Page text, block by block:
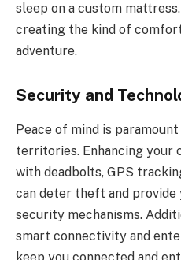
sleep on a custom
creating the kind of
adventure.
Security and
Peace of mind is
territories. Enhancing your
with deadbolts, GPS
can deter theft and provide
security mechanisms.
smart connectivity and